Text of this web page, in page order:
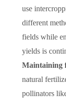
use
different
fields while
yields is
Maintaining
natural
pollinators